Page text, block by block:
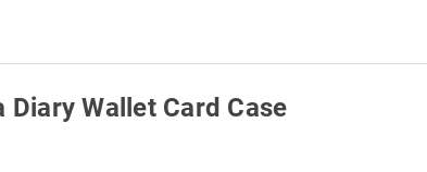
Diary Wallet Card Case